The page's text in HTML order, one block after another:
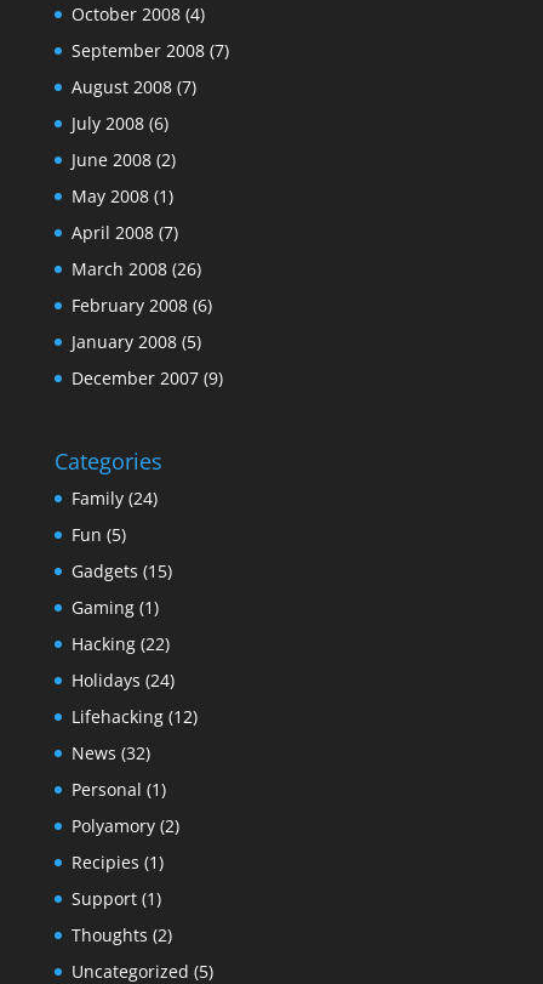
October 2008(4)
September 2008(7)
August 2008(7)
July 2008(6)
June 2008(2)
May 2008(1)
April 2008(7)
March 2008(26)
February 2008(6)
January 2008(5)
December 2007(9)
Categories
Family(24)
Fun (5)
Gadgets (15)
Gaming(1)
Hacking(22)
Holidays (24)
Lifehacking(12)
News (32)
Personal (1)
Polyamory(2)
Recipies (1)
Support(1)
Thoughts (2)
Uncategorized (5)